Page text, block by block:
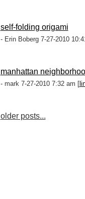
self-folding origami
- Erin Boberg 7-27-2010
manhattan
- mark 7-27-2010 7:32 am [
older posts...